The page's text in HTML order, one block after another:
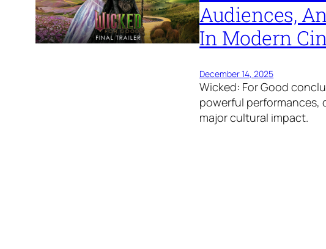
Audiences,
In Modern
December 14, 2025
Wicked: For Good
powerful performances,
major cultural impact.